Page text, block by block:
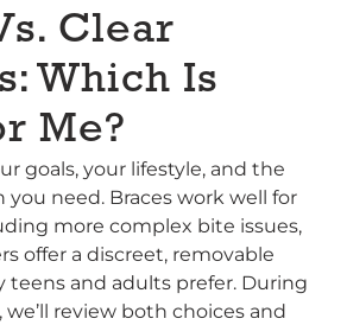
Clear
Which Is
Me?
goals, your lifestyle, and the
need. Braces work well for
more complex bite issues,
offer a discreet, removable
and adults prefer. During
review both choices and